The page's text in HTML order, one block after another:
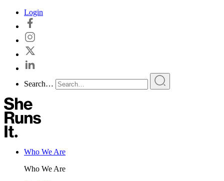
Skip
content
Login
Search…
Who We Are
Who We Are